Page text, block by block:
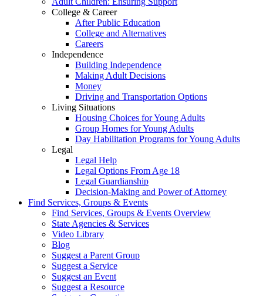
College & Career
After Public Education
College and Alternatives
Careers
Independence
Building Independence
Making Adult Decisions
Money
Driving and Transportation Options
Living Situations
Housing Choices for Young Adults
Group Homes for Young Adults
Day Habilitation Programs for Young Adults
Legal
Legal Help
Legal Options From Age 18
Legal Guardianship
Decision-Making and Power of Attorney
Find Services, Groups & Events
Find Services, Groups & Events Overview
State Agencies & Services
Video Library
Blog
Suggest a Parent Group
Suggest a Service
Suggest an Event
Suggest a Resource